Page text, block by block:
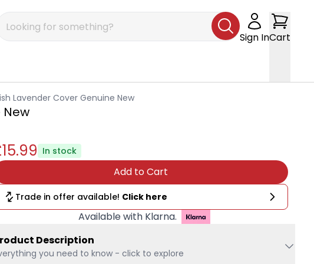
Sign InCart
Lavender Cover Genuine New
In stock
Add to Cart
Trade in offer available! Click here
Available with Klarna.
Description
you need to know - click to explore